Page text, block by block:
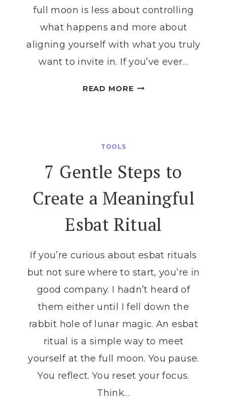
full moon is less about controlling
what happens and more about
aligning yourself with what you truly
want to invite in. If you’ve ever…
READ MOREFULL
YOUR
INTENTIONS
WITH
LUNAR
TOOLS
7 Gentle Steps to
Create a Meaningful
Esbat Ritual
If you’re curious about esbat rituals
but not sure where to start, you’re in
good company. I hadn’t heard of
them either until I fell down the
rabbit hole of lunar magic. An esbat
ritual is a simple way to meet
yourself at the full moon. You pause.
You reflect. You reset your focus.
Think…